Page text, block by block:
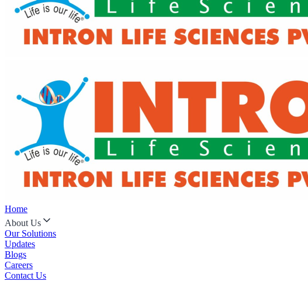
Home
About Us
Our Solutions
Updates
Blogs
Careers
Contact Us